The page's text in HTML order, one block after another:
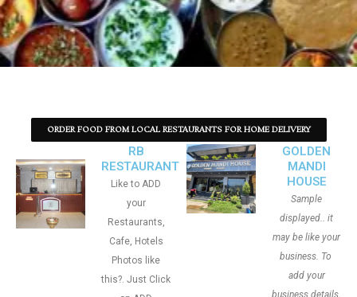
ORDER FOOD FROM LOCAL RESTAURANTS FOR HOME DELIVERY
RB
RESTAURANT
Like to ADD
your
Restaurants,
Cafe, Hotels
Photos like
this?. Just Click
GOLDEN
MANDI
HOUSE
Sample
displayed.. it
may be like your
business. To
add your
business details.